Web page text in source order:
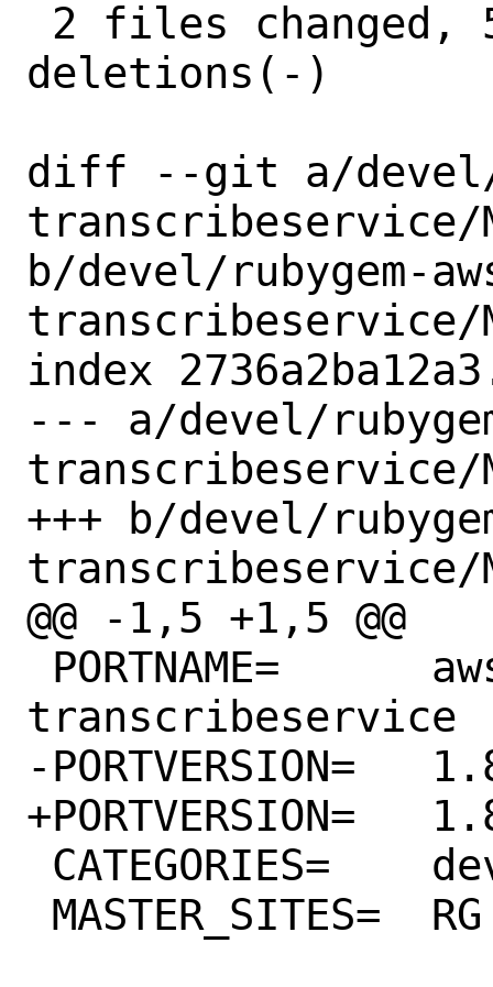
deletions(-)
diff --git a/devel/
transcribeservice/
b/devel/rubygem-
transcribeservice/
index
--- a/devel/
transcribeservice/
+++ b/devel/
transcribeservice/
@@ -1,5 +1,5 @@
transcribeservice
-PORTVERSION=	1.88.0
+PORTVERSION=	1.89.0